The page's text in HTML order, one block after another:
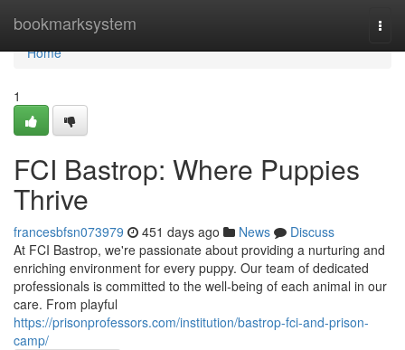
bookmarksystem
Home
Home
1
FCI Bastrop: Where Puppies
Thrive
francesbfsn073979 451 days ago News
Discuss
At FCI Bastrop, we're passionate about providing a nurturing and
enriching environment for every puppy. Our team of dedicated
professionals is committed to the well-being of each animal in our
care. From playful
https://prisonprofessors.com/institution/bastrop-fci-and-prison-
camp/